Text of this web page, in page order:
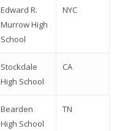
Edward R.
Murrow High
School
NYC
Stockdale
High School
CA
Bearden
High School
TN